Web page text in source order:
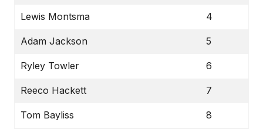
Lewis Montsma 4
Adam Jackson 5
Ryley Towler 6
Reeco Hackett 7
Tom Bayliss 8